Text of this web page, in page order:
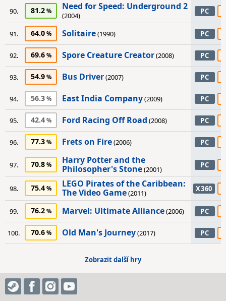
90. 81.2 Need for Speed: Underground 2
(2004) PC
91. 64.0 Solitaire(1990) PC
92. 69.6 Spore Creature Creator(2008) PC
93. 54.9 Bus Driver(2007) PC
94. 56.3 East India Company(2009) PC
95. 42.4 Ford Racing Off Road (2008) PC
96. 77.3 Frets on Fire(2006) PC
97. 70.8
Harry Potter and the
Philosopher's Stone(2001) PC
98. 75.4
LEGO Pirates of the Caribbean:
The Video Game(2011) X360
99. 76.2 Marvel: Ultimate Alliance(2006) PC
100. 70.6 Old Man's Journey(2017) PC
Zobrazit další hry